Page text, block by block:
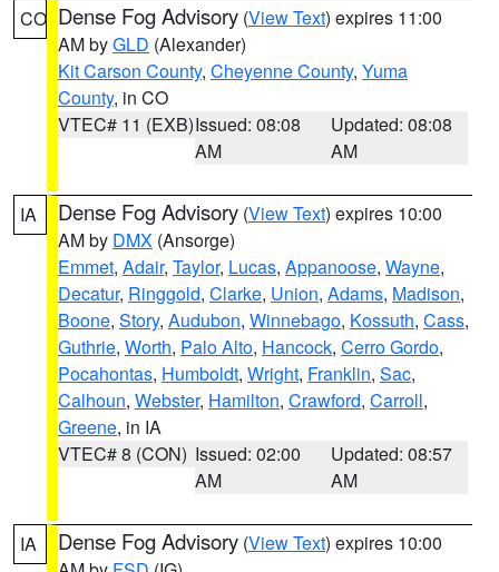
CO Dense Fog Advisory (View Text) expires 11:00
AM byGLD (Alexander)
Kit Carson County, Cheyenne County, Yuma
County, in CO
VTEC# 11 (EXB)Issued: 08:08
AM
Updated: 08:08
AM
IA Dense Fog Advisory (View Text) expires 10:00
AM by DMX (Ansorge)
Emmet, Adair, Taylor, Lucas, Appanoose, Wayne,
Decatur, Ringgold, Clarke, Union, Adams, Madison,
Boone, Story, Audubon, Winnebago, Kossuth, Cass,
Guthrie, Worth, Palo Alto, Hancock, Cerro Gordo,
Pocahontas, Humboldt, Wright, Franklin, Sac,
Calhoun, Webster, Hamilton, Crawford, Carroll,
Greene, in IA
VTEC# 8 (CON) Issued: 02:00
AM
Updated: 08:57
AM
IA Dense Fog Advisory (View Text) expires 10:00